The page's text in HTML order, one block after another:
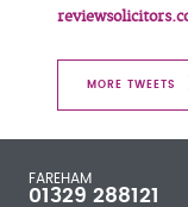
MORE TWEETS
FAREHAM
01329 288121